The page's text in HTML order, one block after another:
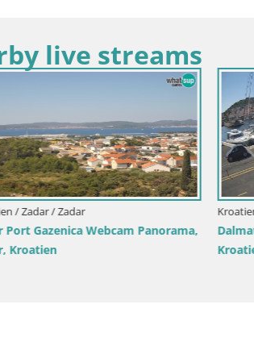
live streams
–
Kroatien / Zadar / Starigrad
Live-Webcam Paklenica –
Starigrad – Velebit – Dalmatien